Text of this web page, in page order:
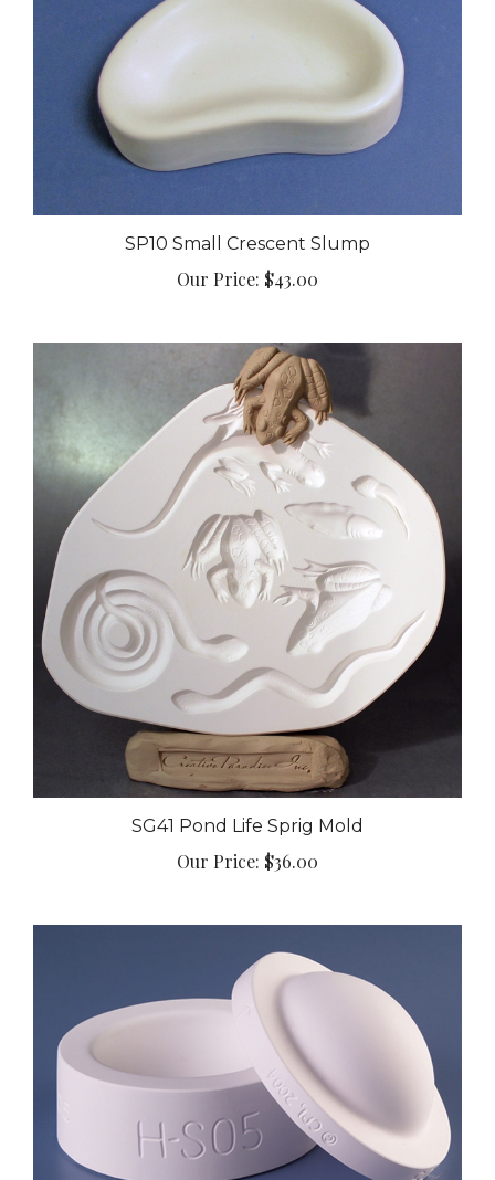
SP10 Small Crescent Slump
Our Price:$43.00
SG41 Pond Life Sprig Mold
Our Price:$36.00